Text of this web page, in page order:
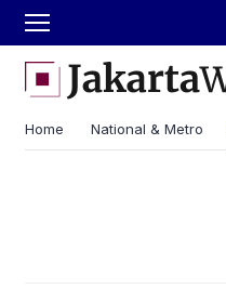
Home National & Metro